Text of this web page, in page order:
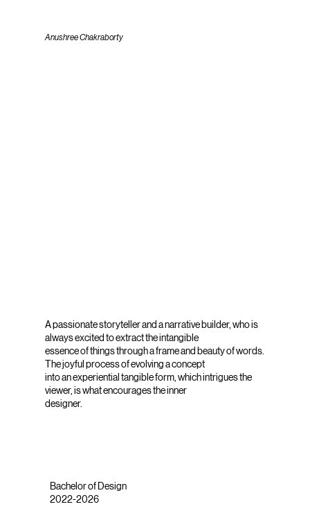
Anushree Chakraborty
A passionate storyteller and a narrative builder, who is
always excited to extract the intangible
essence of things through a frame and beauty of words.
The joyful process of evolving a concept
into an experiential tangible form, which intrigues the
viewer, is what encourages the inner
designer.
Bachelor of Design
2022-2026